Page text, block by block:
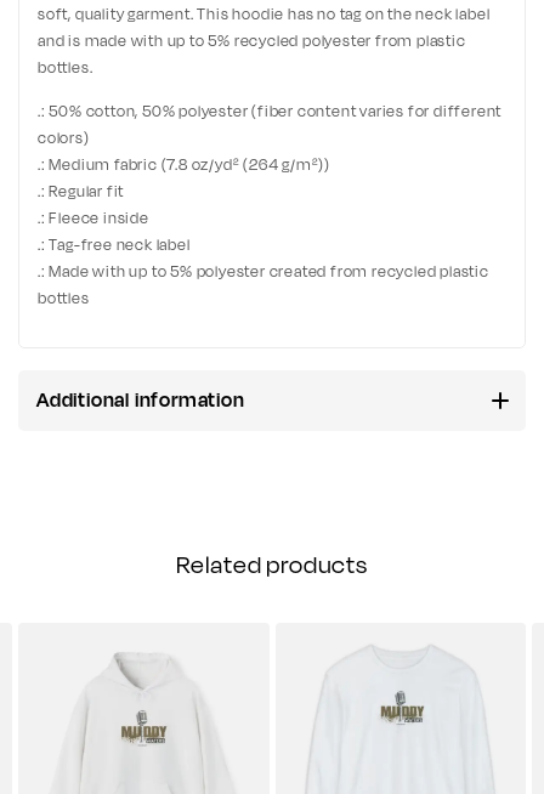
soft, quality garment. This hoodie has no tag on the neck label
and is made with up to 5% recycled polyester from plastic
bottles.
.: 50% cotton, 50% polyester (fiber content varies for different
colors)
.: Medium fabric (7.8 oz/yd² (264 g/m²))
.: Regular fit
.: Fleece inside
.: Tag-free neck label
.: Made with up to 5% polyester created from recycled plastic
bottles
Additional information
Related products